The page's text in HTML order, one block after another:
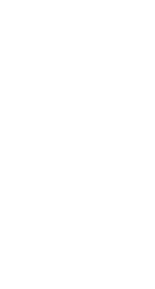
A scenic 18-
shop and